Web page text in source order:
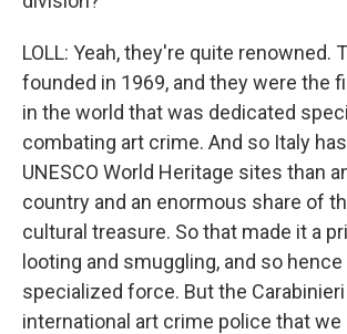
LOLL: Yeah, they're quite renowned.
founded in 1969, and they were the
in the world that was dedicated
combating art crime. And so Italy
UNESCO World Heritage sites than
country and an enormous share of
cultural treasure. So that made it a
looting and smuggling, and so
specialized force. But the
international art crime police that we